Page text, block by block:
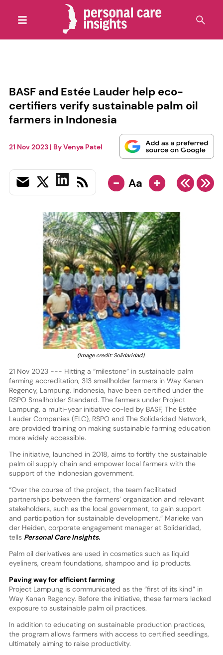
BASF and Estée Lauder help eco-
certifiers verify sustainable palm oil
farmers in Indonesia
21 Nov 2023| ByVenya Patel
- Aa +
(Image credit: Solidaridad).
21 Nov 2023 --- Hitting a “milestone” in sustainable palm
farming accreditation, 313 smallholder farmers in Way Kanan
Regency, Lampung, Indonesia, have been certified under the
RSPO Smallholder Standard. The farmers under Project
Lampung, a multi-year initiative co-led by BASF, The Estée
Lauder Companies (ELC), RSPO and The Solidaridad Network,
are provided training on making sustainable farming education
more widely accessible.
The initiative, launched in 2018, aims to fortify the sustainable
palm oil supply chain and empower local farmers with the
support of the Indonesian government.
“Over the course of the project, the team facilitated
partnerships between the farmers’ organization and relevant
stakeholders, such as the local government, to gain support
and participation for sustainable development,” Marieke van
der Heiden, corporate engagement manager at Solidaridad,
tells Personal Care Insights.
Palm oil derivatives are used in cosmetics such as liquid
eyeliners, cream foundations, shampoo and lip products.
Paving way for efficient farming
Project Lampung is communicated as the “first of its kind” in
Way Kanan Regency. Before the initiative, these farmers lacked
exposure to sustainable palm oil practices.
In addition to educating on sustainable production practices,
the program allows farmers with access to certified seedlings,
ultimately aiming to raise productivity.